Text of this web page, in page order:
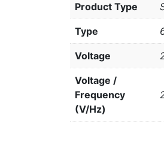
Product Type
Type
Voltage
Voltage /
Frequency
(V/Hz)